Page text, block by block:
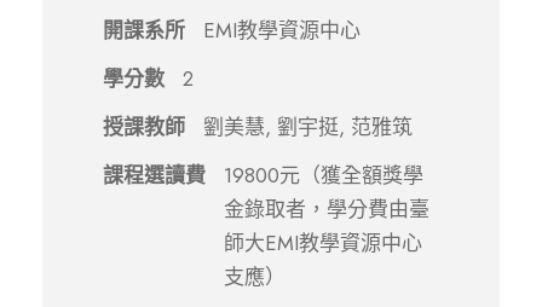
開課系所
EMI教學資源中心
學分數
2
授課教師
劉美慧, 劉宇挺, 范雅筑
課程選讀費
19800元（獲全額獎學
金錄取者，學分費由臺
師大EMI教學資源中心
支應）